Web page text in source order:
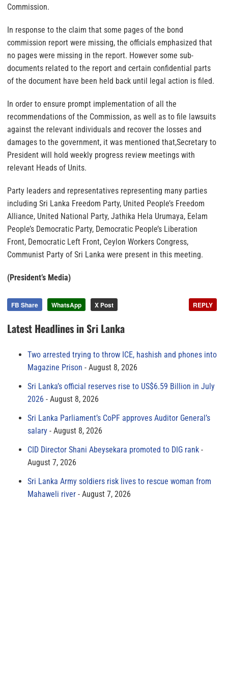
Commission.
In response to the claim that some pages of the bond
commission report were missing, the officials emphasized that
no pages were missing in the report. However some sub-
documents related to the report and certain confidential parts
of the document have been held back until legal action is filed.
In order to ensure prompt implementation of all the
recommendations of the Commission, as well as to file lawsuits
against the relevant individuals and recover the losses and
damages to the government, it was mentioned that,Secretary to
President will hold weekly progress review meetings with
relevant Heads of Units.
Party leaders and representatives representing many parties
including Sri Lanka Freedom Party, United People’s Freedom
Alliance, United National Party, Jathika Hela Urumaya, Eelam
People’s Democratic Party, Democratic People’s Liberation
Front, Democratic Left Front, Ceylon Workers Congress,
Communist Party of Sri Lanka were present in this meeting.
(President’s Media)
FB Share WhatsApp X Post REPLY
Latest Headlines in Sri Lanka
Two arrested trying to throw ICE, hashish and phones into
Magazine Prison
August 8, 2026
Sri Lanka’s official reserves rise to US$6.59 Billion in July
2026
August 8, 2026
Sri Lanka Parliament’s CoPF approves Auditor General’s
salary
August 8, 2026
CID Director Shani Abeysekara promoted to DIG rank
August 7, 2026
Sri Lanka Army soldiers risk lives to rescue woman from
Mahaweli river
August 7, 2026